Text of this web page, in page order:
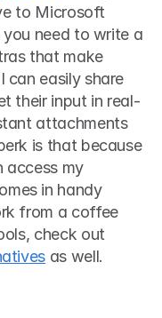
to Microsoft
need to write a
that make
can easily share
their input in real-
attachments
is that because
access my
in handy
from a coffee
check out
as well.